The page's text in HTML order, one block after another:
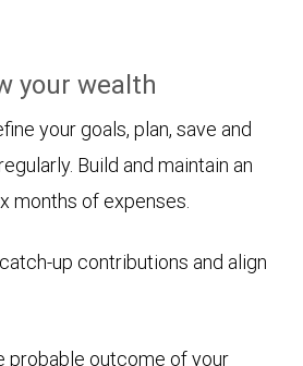
your wealth
your goals, plan, save and
Build and maintain an
months of expenses.
up contributions and align
probable outcome of your